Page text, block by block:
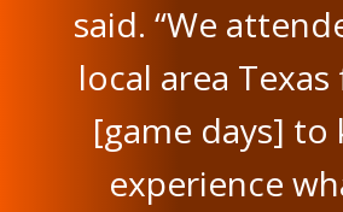
said. “We
local area
[game days] to
experience